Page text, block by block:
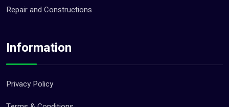
Repair and Constructions
Information
Privacy Policy